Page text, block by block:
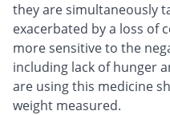
they are simultaneously
exacerbated by a loss of
more sensitive to the
including lack of hunger
are using this medicine
weight measured.